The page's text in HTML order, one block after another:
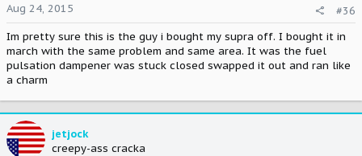
Aug 24, 2015
#36
Im pretty sure this is the guy i bought my supra off. I bought it in
march with the same problem and same area. It was the fuel
pulsation dampener was stuck closed swapped it out and ran like
a charm
jetjock
creepy-ass cracka